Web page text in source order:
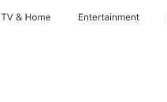
TV & Home Entertainment